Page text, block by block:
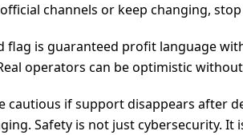
channels or keep changing,
flag is guaranteed profit language
operators can be optimistic
cautious if support disappears after
Safety is not just cybersecurity.